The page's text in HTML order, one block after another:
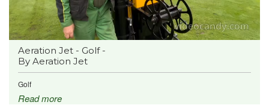
Aeration Jet - Golf -
By Aeration Jet
Golf
Read more